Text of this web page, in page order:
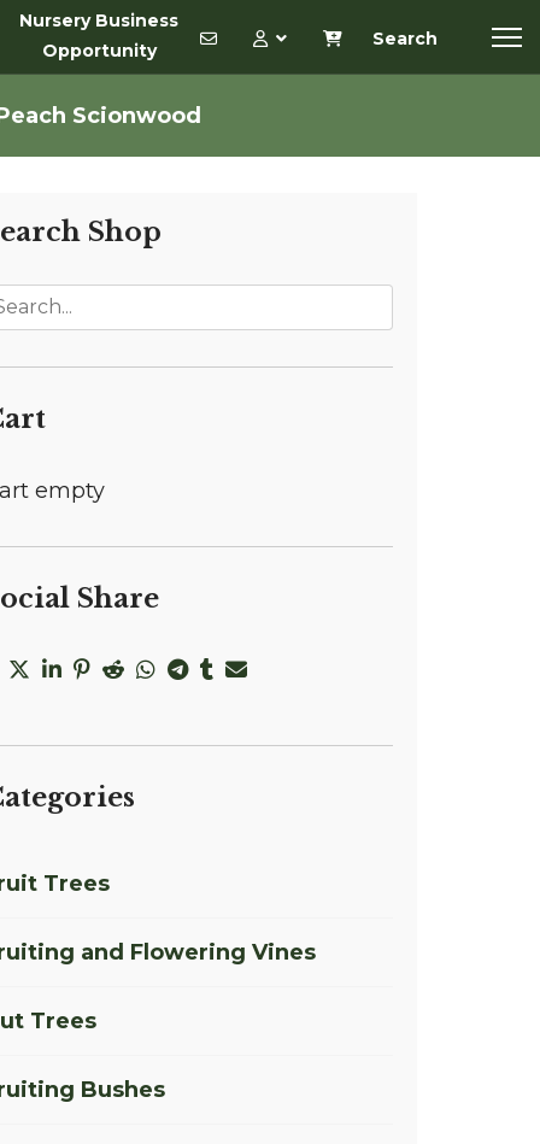
Nursery Business
Opportunity
Search
Scionwood
Shop
empty
Share
Trees
and Flowering Vines
Trees
Bushes